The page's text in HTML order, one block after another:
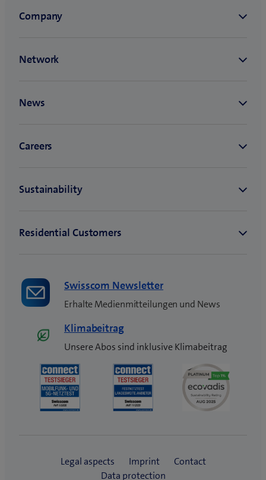
Swisscom Newsletter
Erhalte Medienmitteilungen und News
Klimabeitrag
Unsere Abos sind inklusive Klimabeitrag